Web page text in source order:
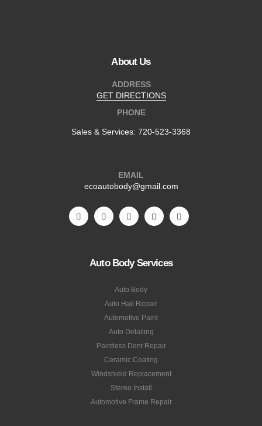
About Us
ADDRESS
GET DIRECTIONS
PHONE
Sales & Services: 720-523-3368
EMAIL
ecoautobody@gmail.com
Auto Body Services
Auto Body
Auto Hail Repair
Automotive Paint
Auto Detailing
Paintless Dent Repair
Ceramic Coating
Windshield Replacement
Stereo Install
Automotive Frame Repair